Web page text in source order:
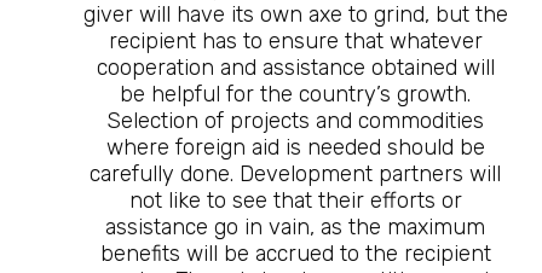
giver will have its own axe to grind, but the
recipient has to ensure that whatever
cooperation and assistance obtained will
be helpful for the country’s growth.
Selection of projects and commodities
where foreign aid is needed should be
carefully done. Development partners will
not like to see that their efforts or
assistance go in vain, as the maximum
benefits will be accrued to the recipient